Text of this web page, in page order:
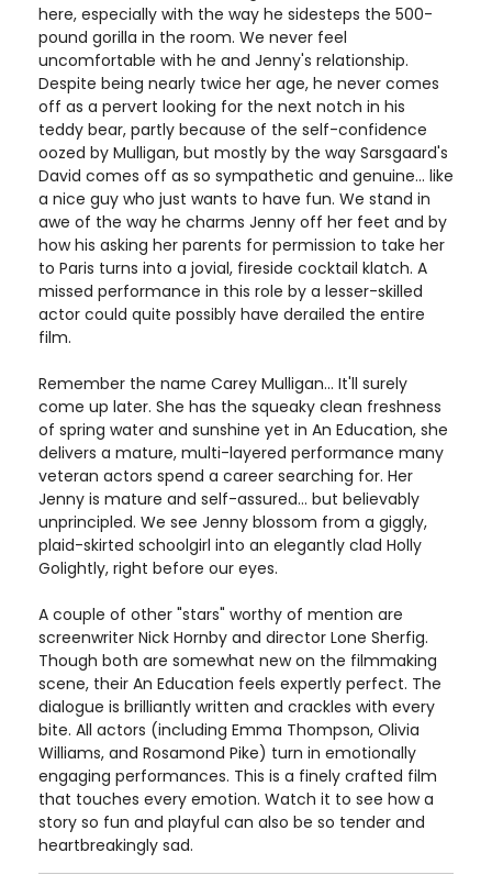
here, especially with the way he sidesteps the 500-
pound gorilla in the room. We never feel
uncomfortable with he and Jenny's relationship.
Despite being nearly twice her age, he never comes
off as a pervert looking for the next notch in his
teddy bear, partly because of the self-confidence
oozed by Mulligan, but mostly by the way Sarsgaard's
David comes off as so sympathetic and genuine... like
a nice guy who just wants to have fun. We stand in
awe of the way he charms Jenny off her feet and by
how his asking her parents for permission to take her
to Paris turns into a jovial, fireside cocktail klatch. A
missed performance in this role by a lesser-skilled
actor could quite possibly have derailed the entire
film.
Remember the name Carey Mulligan... It'll surely
come up later. She has the squeaky clean freshness
of spring water and sunshine yet in An Education, she
delivers a mature, multi-layered performance many
veteran actors spend a career searching for. Her
Jenny is mature and self-assured... but believably
unprincipled. We see Jenny blossom from a giggly,
plaid-skirted schoolgirl into an elegantly clad Holly
Golightly, right before our eyes.
A couple of other "stars" worthy of mention are
screenwriter Nick Hornby and director Lone Sherfig.
Though both are somewhat new on the filmmaking
scene, their An Education feels expertly perfect. The
dialogue is brilliantly written and crackles with every
bite. All actors (including Emma Thompson, Olivia
Williams, and Rosamond Pike) turn in emotionally
engaging performances. This is a finely crafted film
that touches every emotion. Watch it to see how a
story so fun and playful can also be so tender and
heartbreakingly sad.